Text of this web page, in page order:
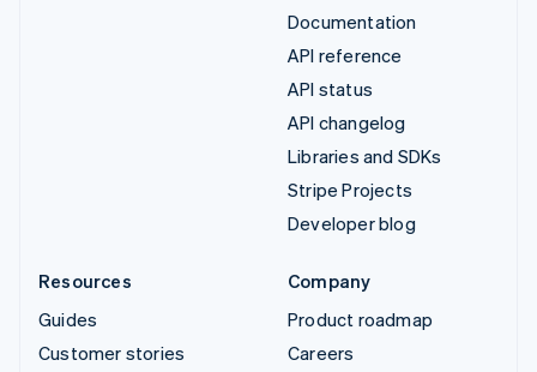
Documentation
API reference
API status
API changelog
Libraries and SDKs
Stripe Projects
Developer blog
Resources
Guides
Customer stories
Company
Product roadmap
Careers